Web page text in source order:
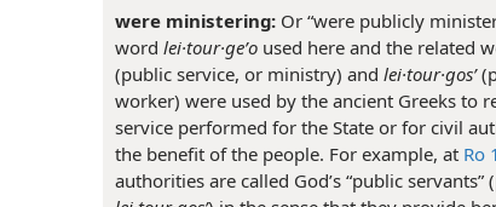
were ministering: Or “were publicly
word lei·tour·geʹo used here and the related
(public service, or ministry) and lei·tour·gosʹ
worker) were used by the ancient Greeks to
service performed for the State or for civil
the benefit of the people. For example, at Ro
authorities are called God’s “public